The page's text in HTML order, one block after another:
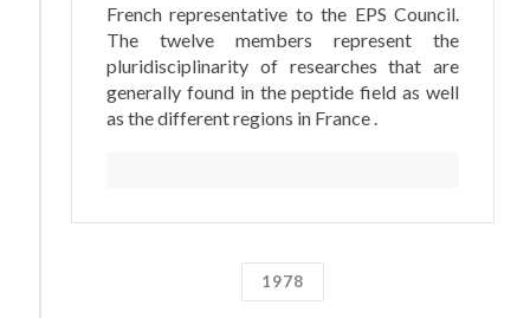
French representative to the EPS Council.
The twelve members represent the
pluridisciplinarity of researches that are
generally found in the peptide field as well
as the different regions in France .
1978